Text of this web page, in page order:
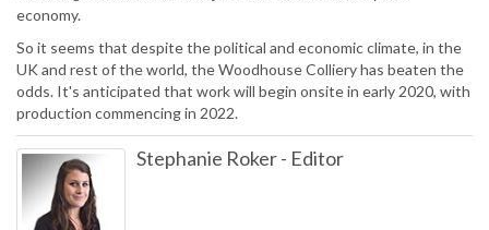
economy.
So it seems that despite the political and economic climate, in the
UK and rest of the world, the Woodhouse Colliery has beaten the
odds. It's anticipated that work will begin onsite in early 2020, with
production commencing in 2022.
Stephanie Roker- Editor